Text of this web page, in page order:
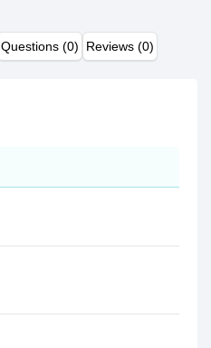
Questions (0) Reviews (0)